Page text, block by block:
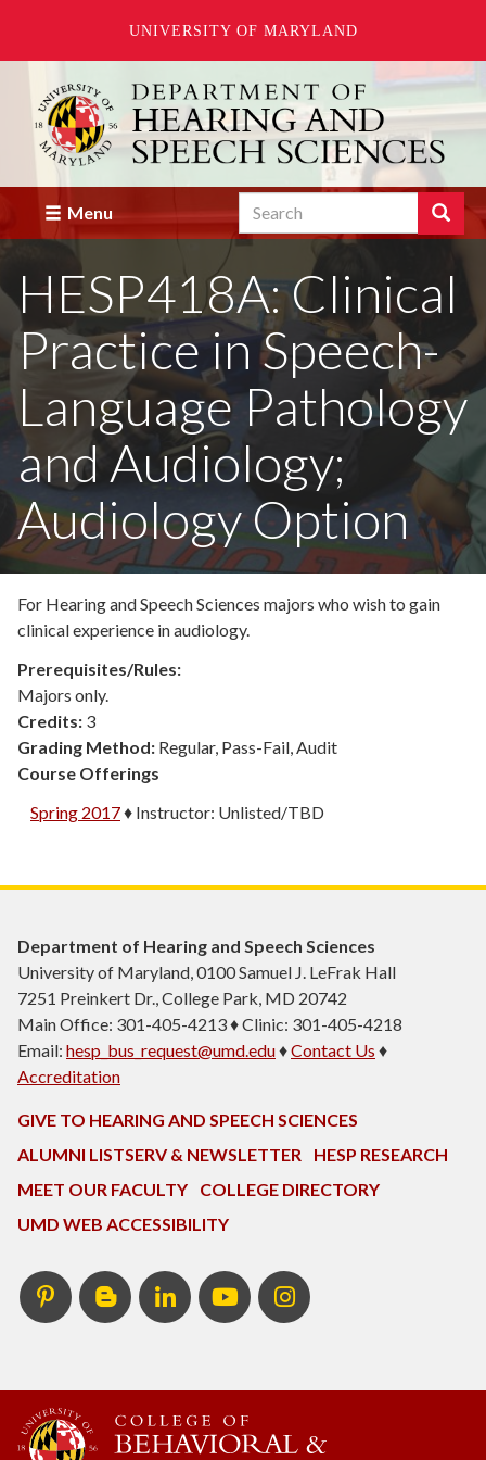
UNIVERSITY OF MARYLAND
main
content
Menu Search Search
Enter
terms
you
to
search
HESP418A: Clinical
Practice in Speech-
Language Pathology
and Audiology;
Audiology Option
For Hearing and Speech Sciences majors who wish to gain
clinical experience in audiology.
Prerequisites/Rules:
Majors only.
Credits: 3
Grading Method: Regular, Pass-Fail, Audit
Course Offerings
Spring 2017♦ Instructor: Unlisted/TBD
Department of Hearing and Speech Sciences
University of Maryland, 0100 Samuel J. LeFrak Hall
7251 Preinkert Dr., College Park, MD 20742
Main Office: 301-405-4213 ♦ Clinic: 301-405-4218
Email: hesp_bus_request@umd.edu♦Contact Us ♦
Accreditation
GIVE TO HEARING AND SPEECH SCIENCES
ALUMNI LISTSERV & NEWSLETTER
HESP RESEARCH
MEET OUR FACULTY
COLLEGE DIRECTORY
UMD WEB ACCESSIBILITY
PinterestHESP
InTERPretation
Blog
LinkedIn HESP
YouTube
Instagram